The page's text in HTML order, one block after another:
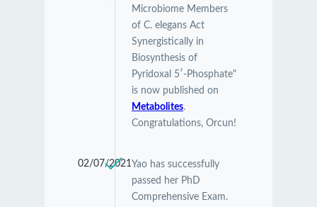
Microbiome Members
of C. elegans Act
Synergistically in
Biosynthesis of
Pyridoxal 5′-Phosphate"
is now published on
Metabolites.
Congratulations, Orcun!
02/07/2021Yao has successfully
passed her PhD
Comprehensive Exam.